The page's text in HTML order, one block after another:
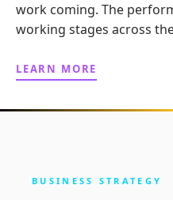
work coming. The
working stages across
LEARN MORE
BUSINESS STRATEGY